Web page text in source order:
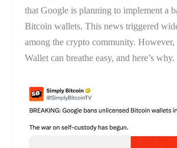
that Google is planning to implement a
Bitcoin wallets. This news triggered
among the crypto community. However,
Wallet can breathe easy, and here’s why.